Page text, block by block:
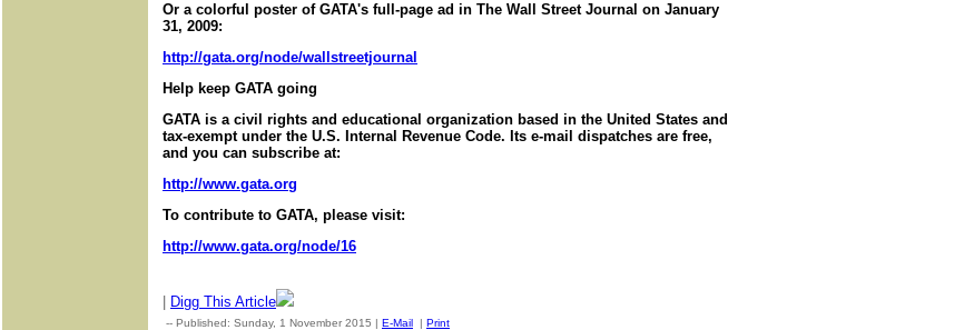
Or a colorful poster of GATA's full-page ad in The Wall Street Journal on January
31, 2009:
http://gata.org/node/wallstreetjournal
Help keep GATA going
GATA is a civil rights and educational organization based in the United States and
tax-exempt under the U.S. Internal Revenue Code. Its e-mail dispatches are free,
and you can subscribe at:
http://www.gata.org
To contribute to GATA, please visit:
http://www.gata.org/node/16
Digg This Article
-- Published: Sunday, 1 November 2015 | E-Mail | Print